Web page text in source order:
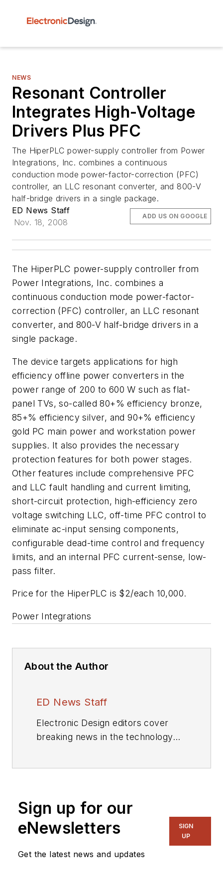
NEWS
Resonant Controller
Integrates High-Voltage
Drivers Plus PFC
The HiperPLC power-supply controller from Power
Integrations, Inc. combines a continuous
conduction mode power-factor-correction (PFC)
controller, an LLC resonant converter, and 800-V
half-bridge drivers in a single package.
ED News Staff
Nov. 18, 2008
ADD US ON GOOGLE
The HiperPLC power-supply controller from
Power Integrations, Inc. combines a
continuous conduction mode power-factor-
correction (PFC) controller, an LLC resonant
converter, and 800-V half-bridge drivers in a
single package.
The device targets applications for high
efficiency offline power converters in the
power range of 200 to 600 W such as flat-
panel TVs, so-called 80+% efficiency bronze,
85+% efficiency silver, and 90+% efficiency
gold PC main power and workstation power
supplies. It also provides the necessary
protection features for both power stages.
Other features include comprehensive PFC
and LLC fault handling and current limiting,
short-circuit protection, high-efficiency zero
voltage switching LLC, off-time PFC control to
eliminate ac-input sensing components,
configurable dead-time control and frequency
limits, and an internal PFC current-sense, low-
pass filter.
Price for the HiperPLC is $2/each 10,000.
Power Integrations
About the Author
ED News Staff
Electronic Design editors cover
breaking news in the technology
Sign up for our
eNewsletters
Get the latest news and updates
SIGN
UP